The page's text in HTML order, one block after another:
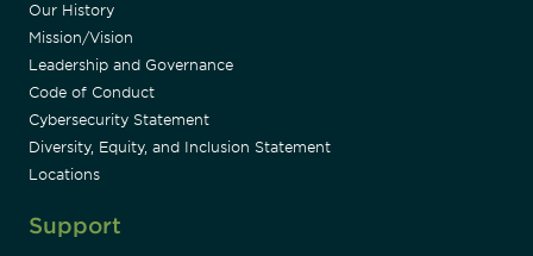
Our History
Mission/Vision
Leadership and Governance
Code of Conduct
Cybersecurity Statement
Diversity, Equity, and Inclusion Statement
Locations
Support